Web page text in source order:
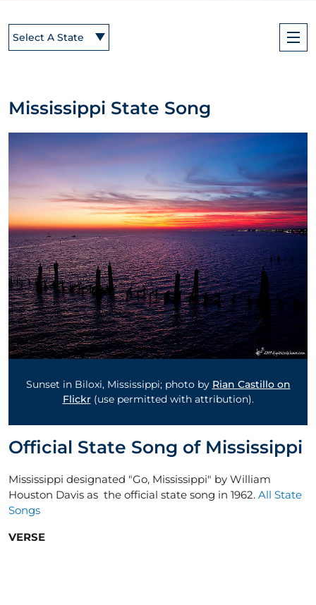
Select A State
Mississippi State Song
Sunset in Biloxi, Mississippi; photo by Rian Castillo on
Flickr(use permitted with attribution).
Official State Song of Mississippi
Mississippi designated "Go, Mississippi" by William
Houston Davis as the official state song in 1962. All State
Songs
VERSE